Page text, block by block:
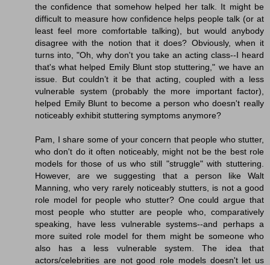
the confidence that somehow helped her talk. It might be
difficult to measure how confidence helps people talk (or at
least feel more comfortable talking), but would anybody
disagree with the notion that it does? Obviously, when it
turns into, "Oh, why don't you take an acting class--I heard
that's what helped Emily Blunt stop stuttering," we have an
issue. But couldn’t it be that acting, coupled with a less
vulnerable system (probably the more important factor),
helped Emily Blunt to become a person who doesn't really
noticeably exhibit stuttering symptoms anymore?
Pam, I share some of your concern that people who stutter,
who don't do it often noticeably, might not be the best role
models for those of us who still "struggle" with stuttering.
However, are we suggesting that a person like Walt
Manning, who very rarely noticeably stutters, is not a good
role model for people who stutter? One could argue that
most people who stutter are people who, comparatively
speaking, have less vulnerable systems--and perhaps a
more suited role model for them might be someone who
also has a less vulnerable system. The idea that
actors/celebrities are not good role models doesn't let us